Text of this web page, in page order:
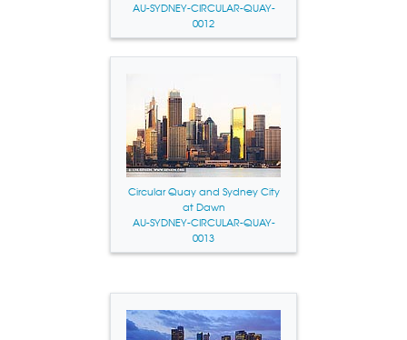
AU-SYDNEY-CIRCULAR-QUAY-
0012
Circular Quay and Sydney City
at Dawn
AU-SYDNEY-CIRCULAR-QUAY-
0013